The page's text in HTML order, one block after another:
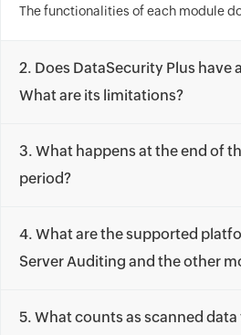
The functionalities of each module
2. Does DataSecurity Plus have
What are its limitations?
3. What happens at the end of
period?
4. What are the supported
Server Auditing and the other
5. What counts as scanned